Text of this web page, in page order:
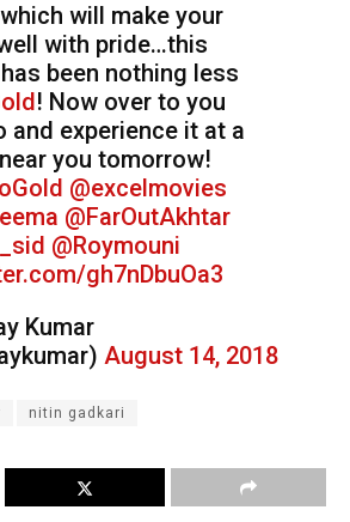
will make your
with pride…this
been nothing less
! Now over to you
and experience it at a
you tomorrow!
@excelmovies
@FarOutAkhtar
@Roymouni
gh7nDbuOa3
Kumar
August 14, 2018
nitin gadkari